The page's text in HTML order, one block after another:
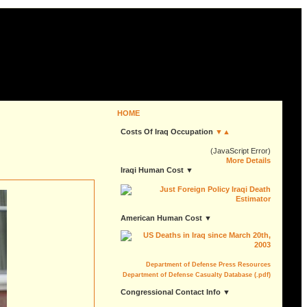
HOME
Costs Of Iraq Occupation ▼▲
(JavaScript Error)
More Details
Iraqi Human Cost ▼
American Human Cost ▼
Department of Defense Press Resources
Department of Defense Casualty Database (.pdf)
Congressional Contact Info ▼